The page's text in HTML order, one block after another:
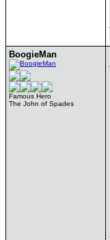
BoogieMan
Famous Hero
The John of Spades